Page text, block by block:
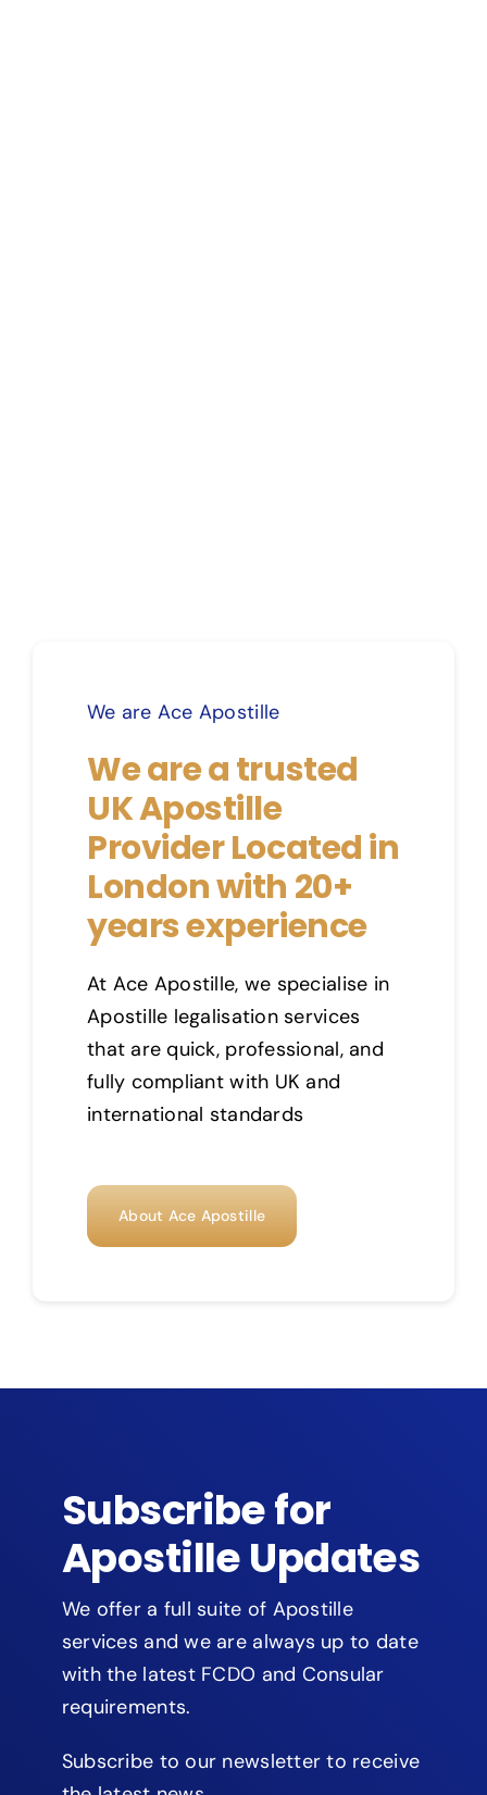
We are Ace Apostille
We are a trusted
UK Apostille
Provider Located in
London with 20+
years experience
At Ace Apostille, we specialise in
Apostille legalisation services
that are quick, professional, and
fully compliant with UK and
international standards
About Ace Apostille
Subscribe for
Apostille Updates
We offer a full suite of Apostille
services and we are always up to date
with the latest FCDO and Consular
requirements.
Subscribe to our newsletter to receive